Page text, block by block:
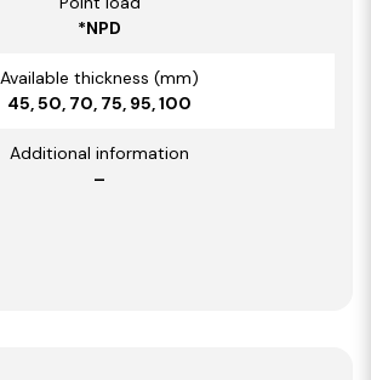
*NPD
Available thickness (mm)
45, 50, 70, 75, 95, 100
Additional information
–